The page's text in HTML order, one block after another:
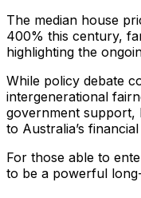
The median house
400% this century,
highlighting the
While policy debate
intergenerational
government support,
to Australia’s
For those able to
to be a powerful